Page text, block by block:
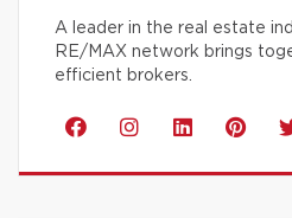
A leader in the real estate
RE/MAX network brings
efficient brokers.